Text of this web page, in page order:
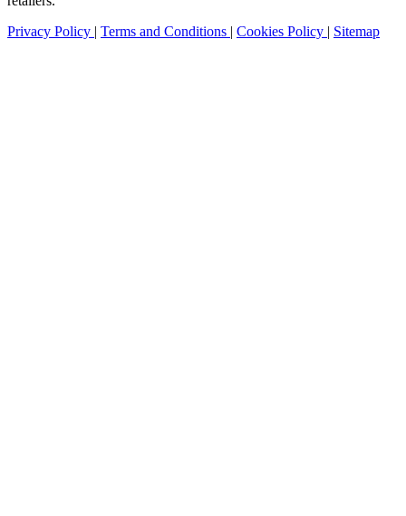
Privacy Policy | Terms and Conditions | Cookies Policy | Sitemap